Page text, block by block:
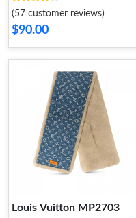
(57 customer reviews)
$90.00
Louis Vuitton MP2703